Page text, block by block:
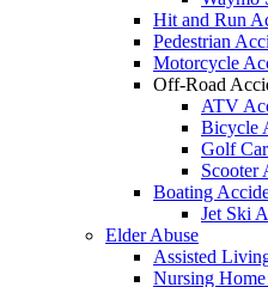
Hit and Run
Pedestrian
Motorcycle
Off-Road
ATV
Bicycle
Golf
Scooter
Boating
Jet Ski
Elder Abuse
Assisted
Nursing